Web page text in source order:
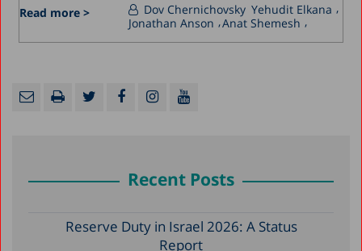
Read more > Dov Chernichovsky Yehudit Elkana
Jonathan Anson Anat Shemesh
Recent Posts
Reserve Duty in Israel 2026: A Status
Report